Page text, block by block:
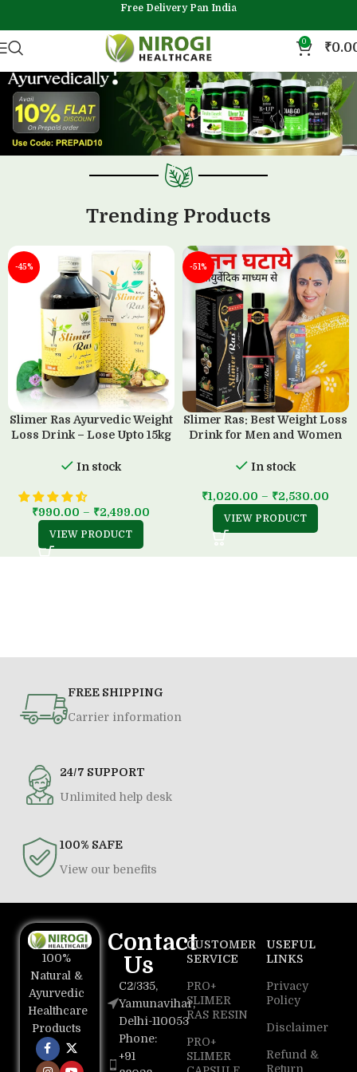
Free Delivery Pan India
0 ₹
Trending Products
-45%
Slimer Ras Ayurvedic Weight
Loss Drink – Lose Upto 15kg
In stock
₹990.00 – ₹2,499.00
VIEW PRODUCT
-51%
Slimer Ras: Best Weight Loss
Drink for Men and Women
In stock
₹1,020.00 – ₹2,530.00
VIEW PRODUCT
FREE SHIPPING
Carrier information
24/7 SUPPORT
Unlimited help desk
100% SAFE
View our benefits
100%
Natural &
Ayurvedic
Healthcare
Products
Contact
Us
C2/335,
Yamunavihar,
Delhi-110053
Phone:
+91
CUSTOMER
SERVICE
PRO+
SLIMER
RAS RESIN
PRO+
SLIMER
USEFUL
LINKS
Privacy
Policy
Disclaimer
Refund &
Return